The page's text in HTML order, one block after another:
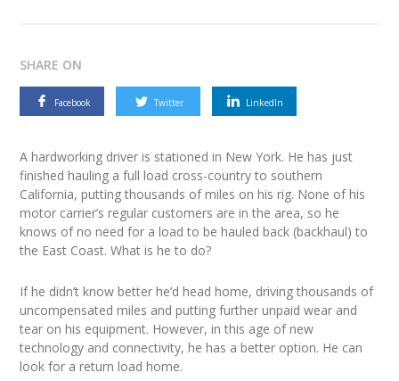
SHARE ON
Facebook Twitter LinkedIn
A hardworking driver is stationed in New York. He has just
finished hauling a full load cross-country to southern
California, putting thousands of miles on his rig. None of his
motor carrier’s regular customers are in the area, so he
knows of no need for a load to be hauled back (backhaul) to
the East Coast. What is he to do?
If he didn’t know better he’d head home, driving thousands of
uncompensated miles and putting further unpaid wear and
tear on his equipment. However, in this age of new
technology and connectivity, he has a better option. He can
look for a return load home.